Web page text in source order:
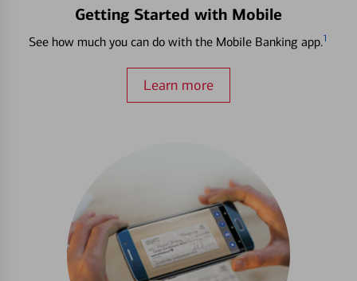
Getting Started with Mobile
See how much you can do with the Mobile Banking app.1
Learn more